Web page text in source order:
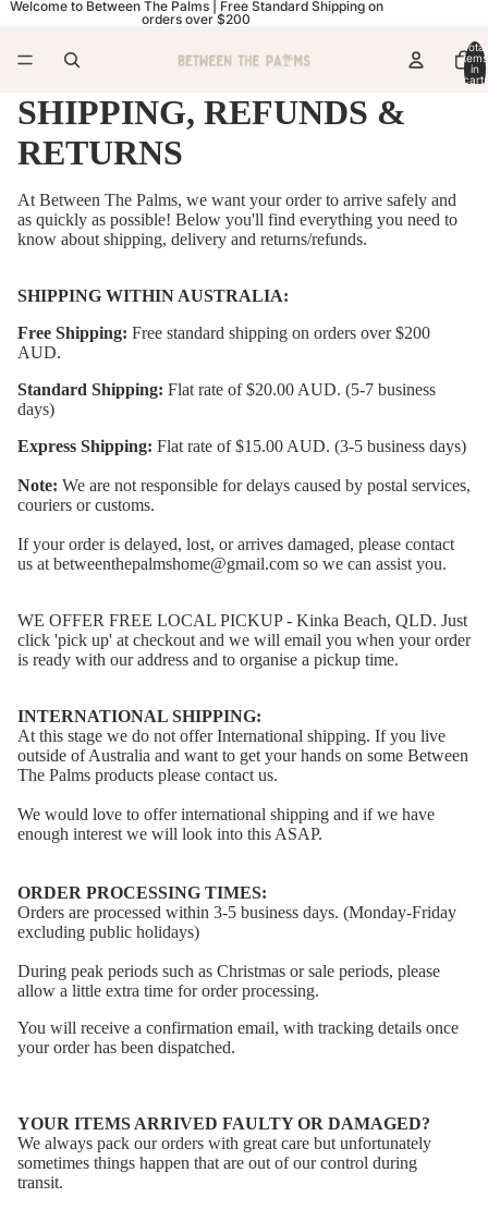
Welcome to Between The Palms | Free Standard Shipping on
orders over $200
Total
items
in
cart:
SHIPPING, REFUNDS &
RETURNS
At Between The Palms, we want your order to arrive safely and
as quickly as possible! Below you'll find everything you need to
know about shipping, delivery and returns/refunds.
SHIPPING WITHIN AUSTRALIA:
Free Shipping: Free standard shipping on orders over $200
AUD.
Standard Shipping: Flat rate of $20.00 AUD. (5-7 business
days)
Express Shipping: Flat rate of $15.00 AUD. (3-5 business days)
Note: We are not responsible for delays caused by postal services,
couriers or customs.
If your order is delayed, lost, or arrives damaged, please contact
us at betweenthepalmshome@gmail.com so we can assist you.
WE OFFER FREE LOCAL PICKUP - Kinka Beach, QLD. Just
click 'pick up' at checkout and we will email you when your order
is ready with our address and to organise a pickup time.
INTERNATIONAL SHIPPING:
At this stage we do not offer International shipping. If you live
outside of Australia and want to get your hands on some Between
The Palms products please contact us.
We would love to offer international shipping and if we have
enough interest we will look into this ASAP.
ORDER PROCESSING TIMES:
Orders are processed within 3-5 business days. (Monday-Friday
excluding public holidays)
During peak periods such as Christmas or sale periods, please
allow a little extra time for order processing.
You will receive a confirmation email, with tracking details once
your order has been dispatched.
YOUR ITEMS ARRIVED FAULTY OR DAMAGED?
We always pack our orders with great care but unfortunately
sometimes things happen that are out of our control during
transit.